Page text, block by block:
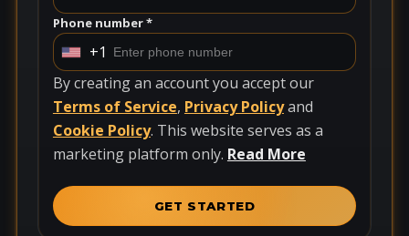
Phone number *
U
n
i
t
e
t
+1
By creating an account you accept our
Terms of Service, Privacy Policyand
Cookie Policy. This website serves as a
marketing platform only. Read More
GET STARTED